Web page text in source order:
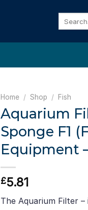
Home / Shop / Fish
Aquarium
Sponge F1
Equipment
£5.81
The Aquarium Filter –